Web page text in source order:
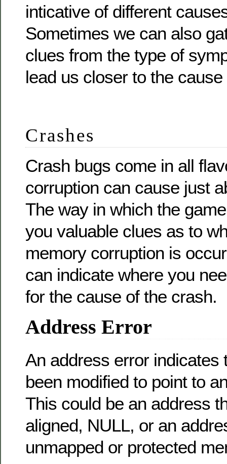
inticative of different
Sometimes we can also
clues from the type of
lead us closer to the
Crashes
Crash bugs come in all
corruption can cause just
The way in which the
you valuable clues as to
memory corruption is
can indicate where you
for the cause of the crash.
Address Error
An address error indicates
been modified to point to
This could be an address
aligned, NULL, or an
unmapped or protected